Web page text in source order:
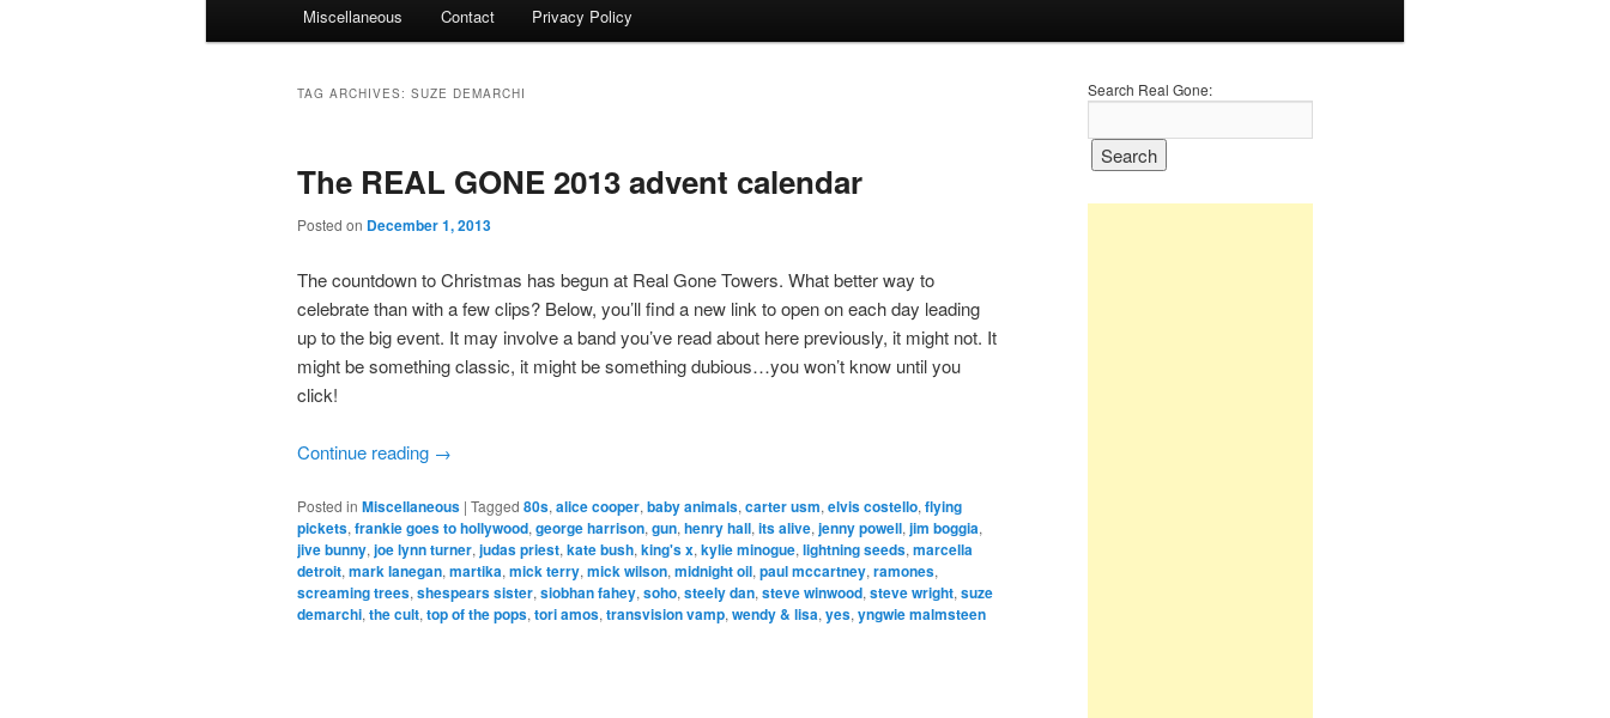
Miscellaneous Contact Privacy Policy
TAG ARCHIVES: SUZE DEMARCHI
The REAL GONE 2013 advent calendar
Posted on December 1, 2013
The countdown to Christmas has begun at Real Gone Towers. What better way to
celebrate than with a few clips? Below, you’ll find a new link to open on each day leading
up to the big event. It may involve a band you’ve read about here previously, it might not. It
might be something classic, it might be something dubious…you won’t know until you
click!
Continue reading →
Posted in Miscellaneous | Tagged 80s, alice cooper, baby animals, carter usm, elvis costello, flying
pickets, frankie goes to hollywood, george harrison, gun, henry hall, its alive, jenny powell, jim boggia,
jive bunny, joe lynn turner, judas priest, kate bush, king's x, kylie minogue, lightning seeds, marcella
detroit, mark lanegan, martika, mick terry, mick wilson, midnight oil, paul mccartney, ramones,
screaming trees, shespears sister, siobhan fahey, soho, steely dan, steve winwood, steve wright, suze
demarchi, the cult, top of the pops, tori amos, transvision vamp, wendy & lisa, yes, yngwie malmsteen
Search Real Gone: